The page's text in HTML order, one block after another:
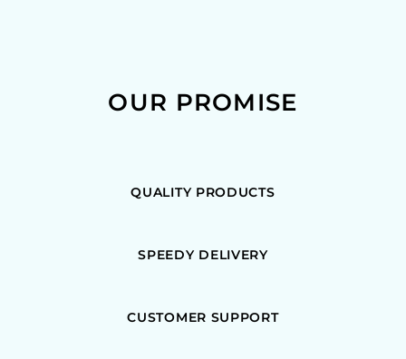
OUR PROMISE
QUALITY PRODUCTS
SPEEDY DELIVERY
CUSTOMER SUPPORT